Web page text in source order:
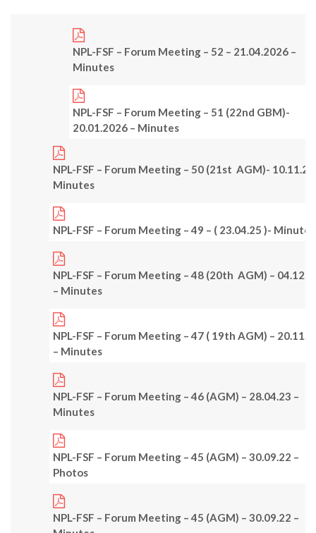
NPL-FSF – Forum Meeting – 52 – 21.04.2026 –
Minutes
NPL-FSF – Forum Meeting – 51 (22nd GBM)-
20.01.2026 – Minutes
NPL-FSF – Forum Meeting – 50 (21st AGM)- 10.11.25
Minutes
NPL-FSF – Forum Meeting – 49 – ( 23.04.25 )- Minutes
NPL-FSF – Forum Meeting – 48 (20th AGM) –
– Minutes
NPL-FSF – Forum Meeting – 47 ( 19th AGM) –
– Minutes
NPL-FSF – Forum Meeting – 46 (AGM) – 28.04.23 –
Minutes
NPL-FSF – Forum Meeting – 45 (AGM) – 30.09.22 –
Photos
NPL-FSF – Forum Meeting – 45 (AGM) – 30.09.22 –